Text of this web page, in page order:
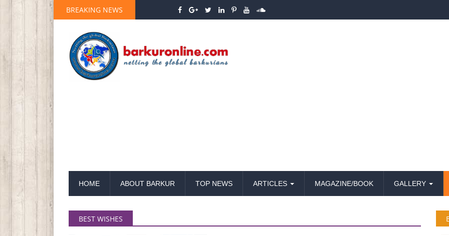
BREAKING NEWS
HOME ABOUT BARKUR TOP NEWS ARTICLES MAGAZINE/BOOK GALLERY
BEST WISHES